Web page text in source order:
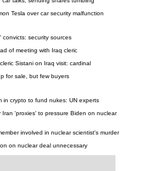
Tesla over car security malfunction
convicts: security sources
of meeting with Iraq cleric
Sistani on Iraq visit: cardinal
for sale, but few buyers
in crypto to fund nukes: UN experts
Iran 'proxies' to pressure Biden on nuclear
involved in nuclear scientist's murder
on nuclear deal unnecessary